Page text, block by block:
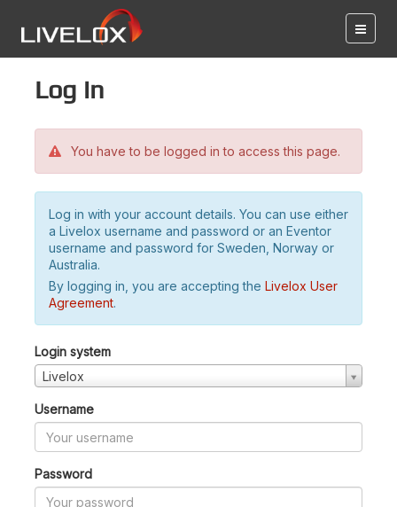
Log in
You have to be logged in to access this page.
Log in with your account details. You can use either
a Livelox username and password or an Eventor
username and password for Sweden, Norway or
Australia.
By logging in, you are accepting the Livelox User
Agreement.
Login system
Livelox
Username
Password